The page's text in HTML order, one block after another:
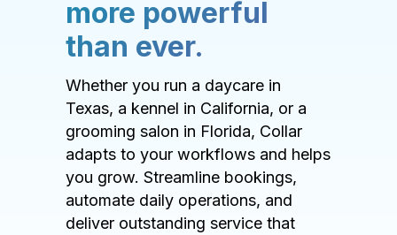
more powerful
than ever.
Whether you run a daycare in
Texas, a kennel in California, or a
grooming salon in Florida, Collar
adapts to your workflows and helps
you grow. Streamline bookings,
automate daily operations, and
deliver outstanding service that